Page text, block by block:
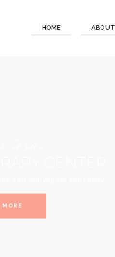
HOME ABOUT